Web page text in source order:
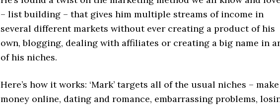
– list building – that gives him multiple streams of income in
several different markets without ever creating a product of his
own, blogging, dealing with affiliates or creating a big name in
of his niches.
Here’s how it works: ‘Mark’ targets all of the usual niches – make
money online, dating and romance, embarrassing problems,